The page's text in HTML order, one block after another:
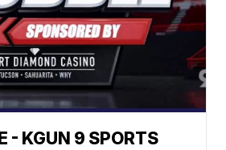
- KGUN 9 SPORTS